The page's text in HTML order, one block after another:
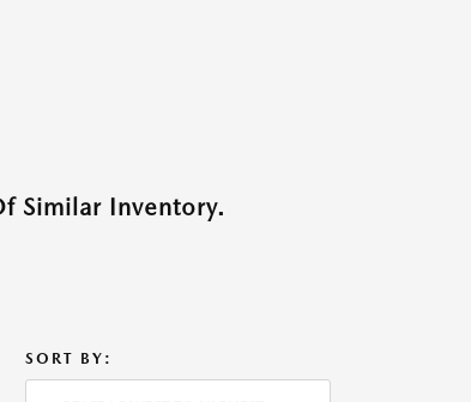
Similar Inventory.
SORT BY: